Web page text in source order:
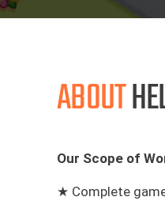
ABOUT
Our Scope of
★ Complete